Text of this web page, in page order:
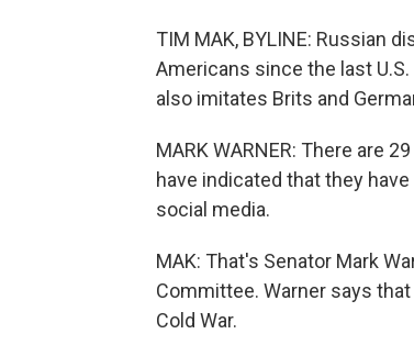
TIM MAK, BYLINE: Russian
Americans since the last
also imitates Brits and
MARK WARNER: There are
have indicated that they
social media.
MAK: That's Senator Mark
Committee. Warner says
Cold War.